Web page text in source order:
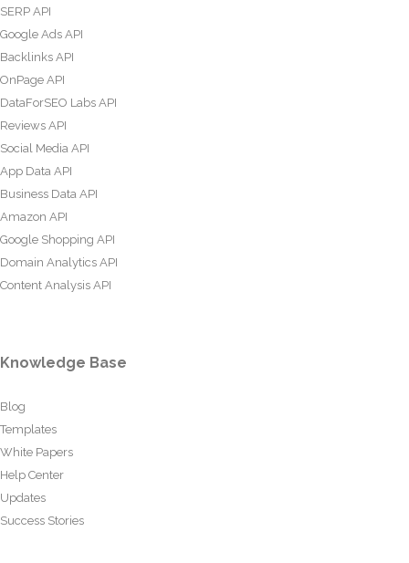
SERP API
Google Ads API
Backlinks API
OnPage API
DataForSEO Labs API
Reviews API
Social Media API
App Data API
Business Data API
Amazon API
Google Shopping API
Domain Analytics API
Content Analysis API
Knowledge Base
Blog
Templates
White Papers
Help Center
Updates
Success Stories